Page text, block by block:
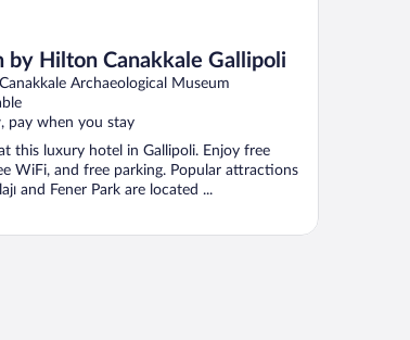
by Hilton Canakkale Gallipoli
Archaeological Museum
pay when you stay
this luxury hotel in Gallipoli. Enjoy free
WiFi, and free parking. Popular attractions
and Fener Park are located ...